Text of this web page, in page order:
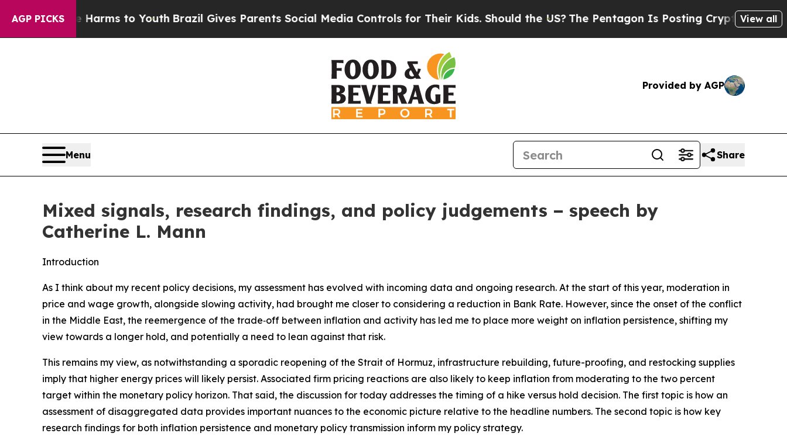
AGP PICKS
Harms to YouthBrazil Gives Parents Social Media Controls for Their Kids. Should the US?The Pentagon Is Posting Cryptic Biblical Messages
View all
Provided by AGP
Menu Share
Mixed signals, research findings, and policy judgements − speech by
Catherine L. Mann
Introduction
As I think about my recent policy decisions, my assessment has evolved with incoming data and ongoing research. At the start of this year, moderation in
price and wage growth, alongside slowing activity, had brought me closer to considering a reduction in Bank Rate. However, since the onset of the conflict
in the Middle East, the reemergence of the trade‑off between inflation and activity has led me to place more weight on inflation persistence, shifting my
view towards a longer hold, and potentially a need to lean against that risk.
This remains my view, as notwithstanding a sporadic reopening of the Strait of Hormuz, infrastructure rebuilding, future-proofing, and restocking supplies
imply that higher energy prices will likely persist. Associated firm pricing reactions are also likely to keep inflation from moderating to the two percent
target within the monetary policy horizon. That said, the discussion for today addresses the timing of a hike versus hold decision. The first topic is how an
assessment of disaggregated data provides important nuances to the economic picture relative to the headline numbers. The second topic is how key
research findings for both inflation persistence and monetary policy transmission inform my policy strategy.